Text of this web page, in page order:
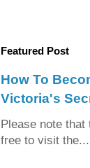
Featured Post
How To
Victoria's
Please note
free to visit the...